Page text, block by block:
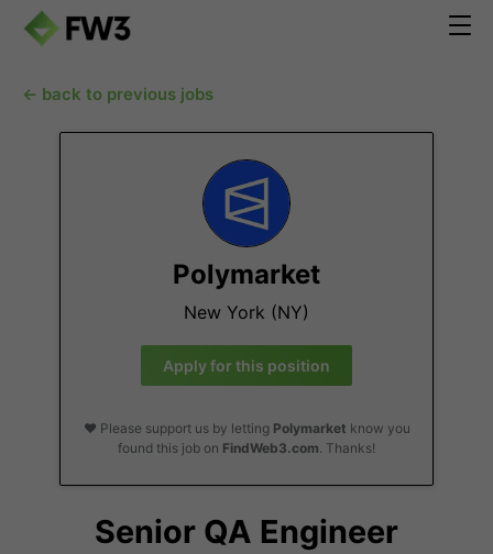
← back to previous jobs
Polymarket
New York (NY)
Apply for this position
❤️ Please support us by letting Polymarket know you
found this job on FindWeb3.com. Thanks!
Senior QA Engineer